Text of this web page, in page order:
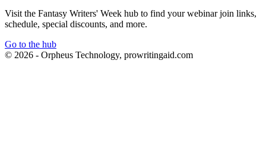
Visit the Fantasy Writers' Week hub to find your webinar join links,
schedule, special discounts, and more.
Go to the hub
© 2026 - Orpheus Technology, prowritingaid.com